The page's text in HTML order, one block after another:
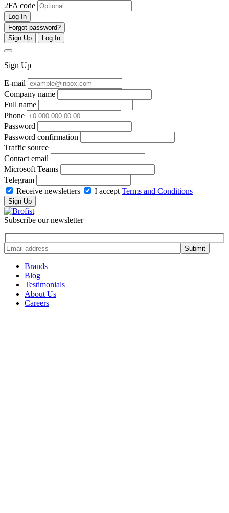
2FA code
Log In
Forgot password?
Sign Up
Log In
Sign Up
E-mail
Company name
Full name
Phone
Password
Password confirmation
Traffic source
Contact email
Microsoft Teams
Telegram
Receive newsletters
I accept Terms and Conditions
Sign Up
Subscribe our newsletter
Brands
Blog
Testimonials
About Us
Careers